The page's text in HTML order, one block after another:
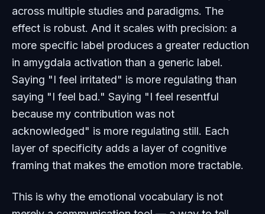
across multiple studies and paradigms. The
effect is robust. And it scales with precision: a
more specific label produces a greater reduction
in amygdala activation than a generic label.
Saying "I feel irritated" is more regulating than
saying "I feel bad." Saying "I feel resentful
because my contribution was not
acknowledged" is more regulating still. Each
layer of specificity adds a layer of cognitive
framing that makes the emotion more tractable.
This is why the emotional vocabulary is not